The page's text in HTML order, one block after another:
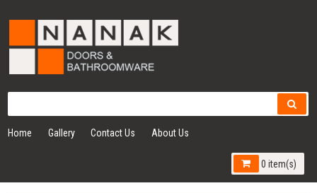
Home Gallery Contact Us About Us
0 item(s)